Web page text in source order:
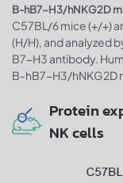
B-hB7-H3/hNKG2D
C57BL/6 mice (+/+)
(H/H), and analyzed
B7-H3 antibody.
B-hB7-H3/hNKG2D
Protein
NK cells